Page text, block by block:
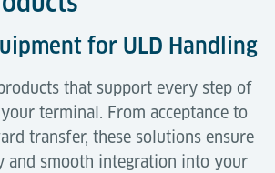
for ULD Handling
that support every step of
terminal. From acceptance to
transfer, these solutions ensure
and smooth integration into your